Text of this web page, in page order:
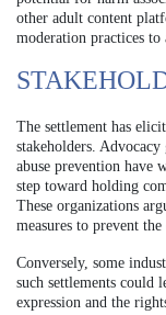
other adult content
moderation practices to
The settlement has
stakeholders.
abuse prevention have
step toward holding
These organizations
measures to prevent
Conversely, some
such settlements
expression and the